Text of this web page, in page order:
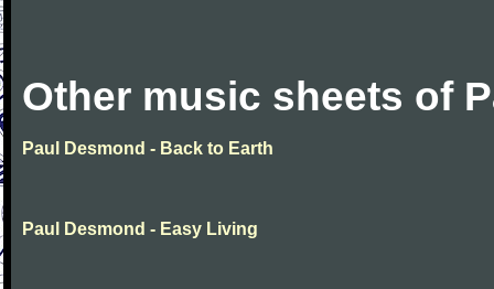
Other music sheets of
Paul Desmond - Back to Earth
Paul Desmond - Easy Living